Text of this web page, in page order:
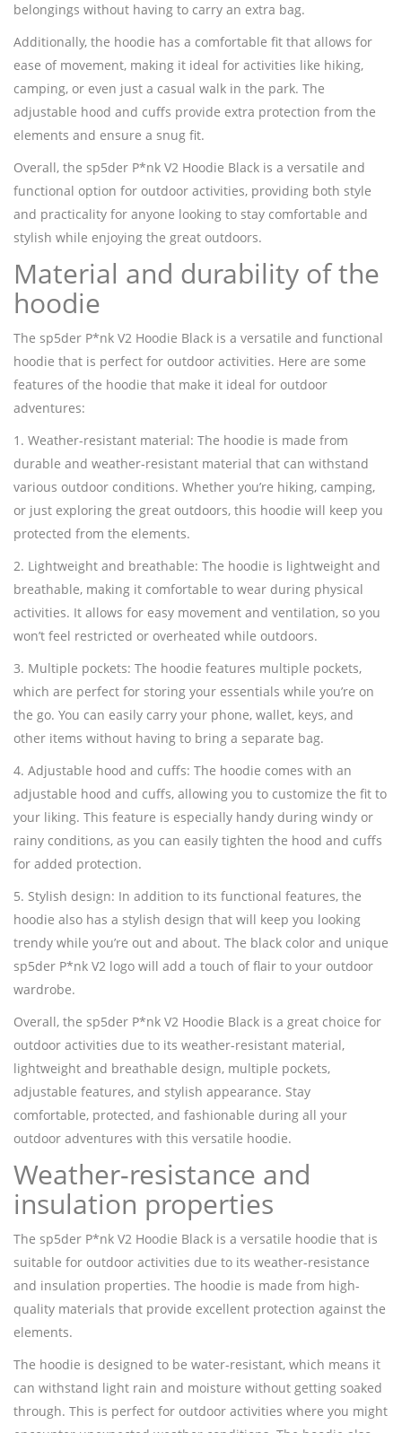
belongings without having to carry an extra bag.
Additionally, the hoodie has a comfortable fit that allows for
ease of movement, making it ideal for activities like hiking,
camping, or even just a casual walk in the park. The
adjustable hood and cuffs provide extra protection from the
elements and ensure a snug fit.
Overall, the sp5der P*nk V2 Hoodie Black is a versatile and
functional option for outdoor activities, providing both style
and practicality for anyone looking to stay comfortable and
stylish while enjoying the great outdoors.
Material and durability of the
hoodie
The sp5der P*nk V2 Hoodie Black is a versatile and functional
hoodie that is perfect for outdoor activities. Here are some
features of the hoodie that make it ideal for outdoor
adventures:
1. Weather-resistant material: The hoodie is made from
durable and weather-resistant material that can withstand
various outdoor conditions. Whether you’re hiking, camping,
or just exploring the great outdoors, this hoodie will keep you
protected from the elements.
2. Lightweight and breathable: The hoodie is lightweight and
breathable, making it comfortable to wear during physical
activities. It allows for easy movement and ventilation, so you
won’t feel restricted or overheated while outdoors.
3. Multiple pockets: The hoodie features multiple pockets,
which are perfect for storing your essentials while you’re on
the go. You can easily carry your phone, wallet, keys, and
other items without having to bring a separate bag.
4. Adjustable hood and cuffs: The hoodie comes with an
adjustable hood and cuffs, allowing you to customize the fit to
your liking. This feature is especially handy during windy or
rainy conditions, as you can easily tighten the hood and cuffs
for added protection.
5. Stylish design: In addition to its functional features, the
hoodie also has a stylish design that will keep you looking
trendy while you’re out and about. The black color and unique
sp5der P*nk V2 logo will add a touch of flair to your outdoor
wardrobe.
Overall, the sp5der P*nk V2 Hoodie Black is a great choice for
outdoor activities due to its weather-resistant material,
lightweight and breathable design, multiple pockets,
adjustable features, and stylish appearance. Stay
comfortable, protected, and fashionable during all your
outdoor adventures with this versatile hoodie.
Weather-resistance and
insulation properties
The sp5der P*nk V2 Hoodie Black is a versatile hoodie that is
suitable for outdoor activities due to its weather-resistance
and insulation properties. The hoodie is made from high-
quality materials that provide excellent protection against the
elements.
The hoodie is designed to be water-resistant, which means it
can withstand light rain and moisture without getting soaked
through. This is perfect for outdoor activities where you might